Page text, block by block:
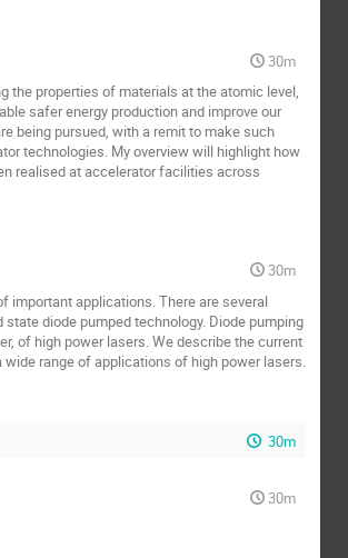
30m
the properties of materials at the atomic level,
safer energy production and improve our
being pursued, with a remit to make such
technologies. My overview will highlight how
realised at accelerator facilities across
30m
important applications. There are several
diode pumped technology. Diode pumping
of high power lasers. We describe the current
range of applications of high power lasers.
30m
30m